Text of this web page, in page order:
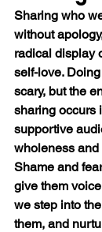
Sharing who
without
radical display
self-love.
scary, but the
sharing occurs
supportive
wholeness
Shame and
give them
we step into
them, and